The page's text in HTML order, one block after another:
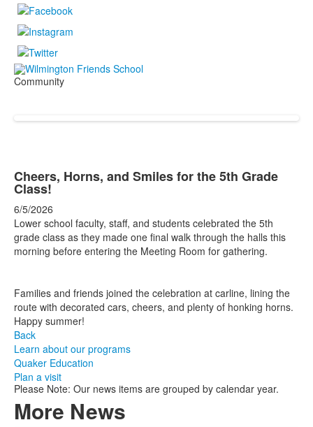
Community
Cheers, Horns, and Smiles for the 5th Grade
Class!
6/5/2026
Lower school faculty, staff, and students celebrated the 5th
grade class as they made one final walk through the halls this
morning before entering the Meeting Room for gathering.
Families and friends joined the celebration at carline, lining the
route with decorated cars, cheers, and plenty of honking horns.
Happy summer!
Back
Learn about our programs
Quaker Education
Plan a visit
Please Note: Our news items are grouped by calendar year.
More News